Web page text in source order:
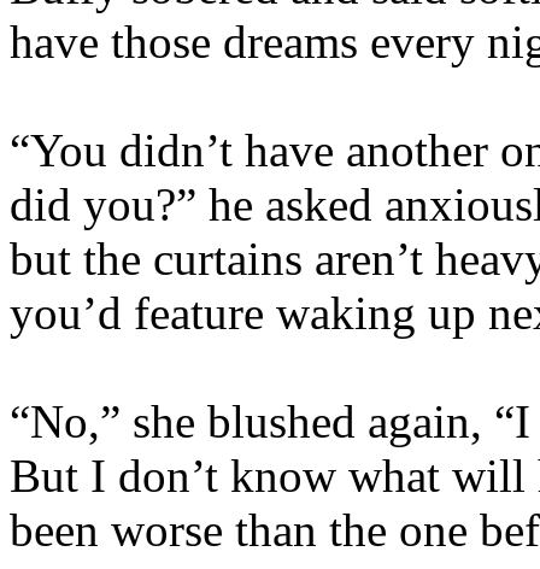
have those dreams every
“You didn’t have another
did you?” he asked
but the curtains aren’t
you’d feature waking up
“No,” she blushed again,
But I don’t know what will
been worse than the one